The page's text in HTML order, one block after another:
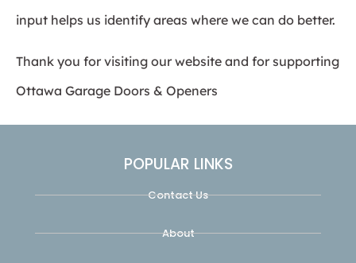
input helps us identify areas where we can do better.
Thank you for visiting our website and for supporting
Ottawa Garage Doors & Openers
POPULAR LINKS
Contact Us
About